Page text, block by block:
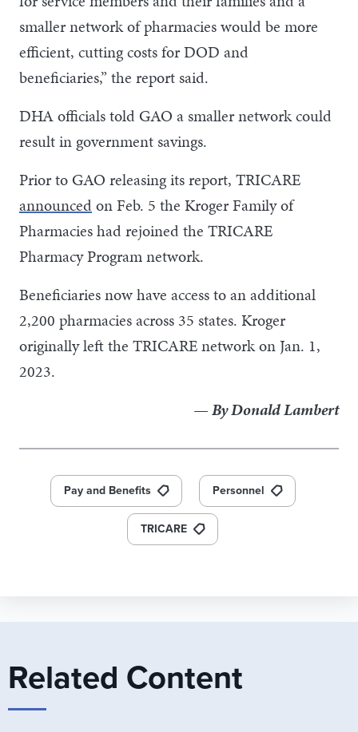
smaller network of pharmacies would be more
efficient, cutting costs for DOD and
beneficiaries,” the report said.
DHA officials told GAO a smaller network could
result in government savings.
Prior to GAO releasing its report, TRICARE
announcedon Feb. 5 the Kroger Family of
Pharmacies had rejoined the TRICARE
Pharmacy Program network.
Beneficiaries now have access to an additional
2,200 pharmacies across 35 states. Kroger
originally left the TRICARE network on Jan. 1,
2023.
— By Donald Lambert
Pay and Benefits Personnel
TRICARE
Related Content